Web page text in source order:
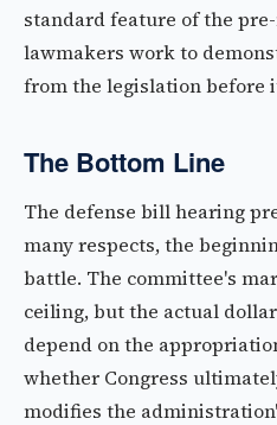
standard feature of the
lawmakers work to
from the legislation before
The Bottom Line
The defense bill hearing
many respects, the
battle. The committee's
ceiling, but the actual
depend on the
whether Congress
modifies the